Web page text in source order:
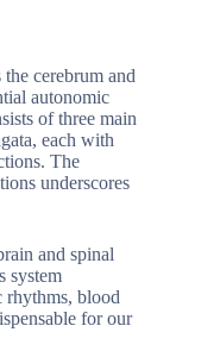
cerebrum and
autonomic
of three main
each with
The
underscores
and spinal
system
rhythms, blood
for our